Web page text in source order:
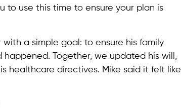
to use this time to ensure your plan is
a simple goal: to ensure his family
Together, we updated his will,
healthcare directives. Mike said it felt like